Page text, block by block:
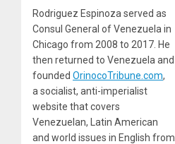
Rodriguez Espinoza served as
Consul General of Venezuela in
Chicago from 2008 to 2017 . He
then returned to Venezuela and
founded OrinocoTri​bune​.com,
a socialist, anti-imperialist
website that covers
Venezuelan, Latin American
and world issues in English from